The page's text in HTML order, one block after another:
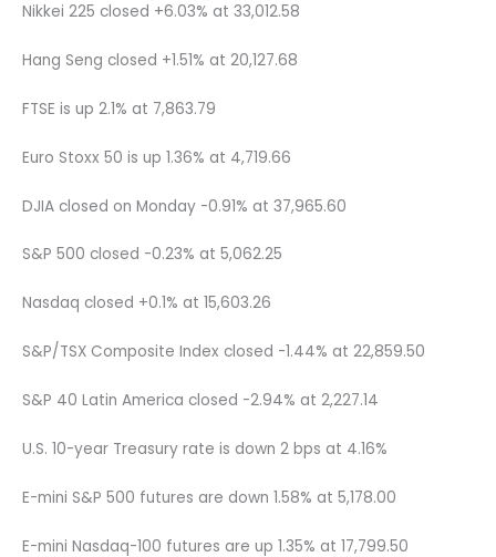
Nikkei 225 closed +6.03% at 33,012.58
Hang Seng closed +1.51% at 20,127.68
FTSE is up 2.1% at 7,863.79
Euro Stoxx 50 is up 1.36% at 4,719.66
DJIA closed on Monday -0.91% at 37,965.60
S&P 500 closed -0.23% at 5,062.25
Nasdaq closed +0.1% at 15,603.26
S&P/TSX Composite Index closed -1.44% at 22,859.50
S&P 40 Latin America closed -2.94% at 2,227.14
U.S. 10-year Treasury rate is down 2 bps at 4.16%
E-mini S&P 500 futures are down 1.58% at 5,178.00
E-mini Nasdaq-100 futures are up 1.35% at 17,799.50